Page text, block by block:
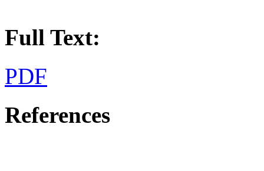
Full Text:
PDF
References